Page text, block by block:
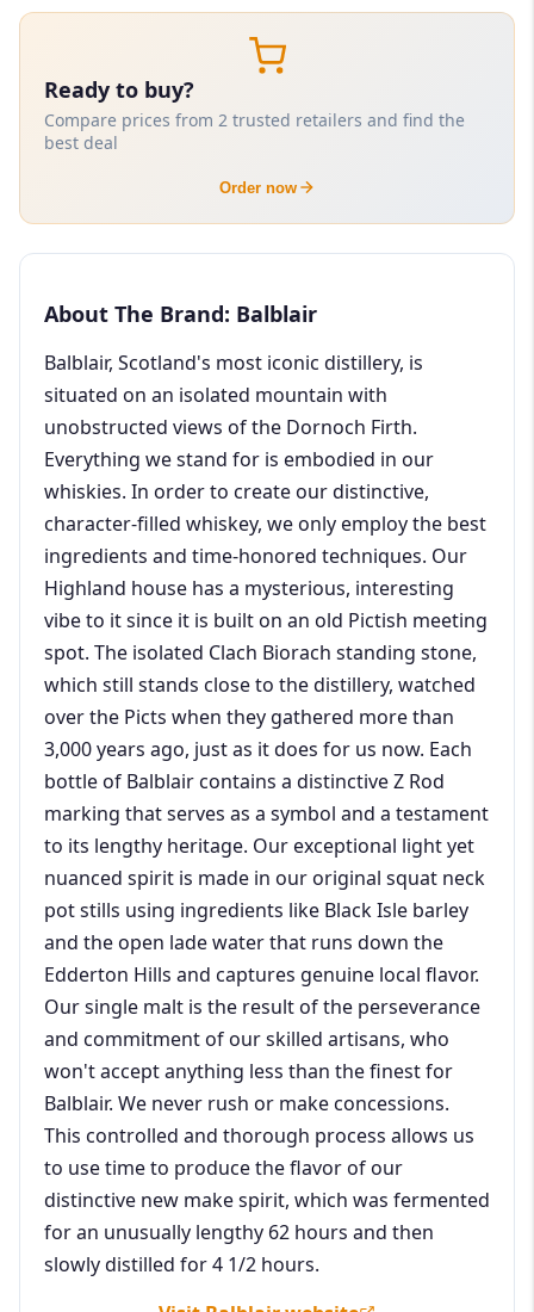
Ready to buy?
Compare prices from 2 trusted retailers and find the
best deal
Order now
About The Brand: Balblair
Balblair, Scotland's most iconic distillery, is
situated on an isolated mountain with
unobstructed views of the Dornoch Firth.
Everything we stand for is embodied in our
whiskies. In order to create our distinctive,
character-filled whiskey, we only employ the best
ingredients and time-honored techniques. Our
Highland house has a mysterious, interesting
vibe to it since it is built on an old Pictish meeting
spot. The isolated Clach Biorach standing stone,
which still stands close to the distillery, watched
over the Picts when they gathered more than
3,000 years ago, just as it does for us now. Each
bottle of Balblair contains a distinctive Z Rod
marking that serves as a symbol and a testament
to its lengthy heritage. Our exceptional light yet
nuanced spirit is made in our original squat neck
pot stills using ingredients like Black Isle barley
and the open lade water that runs down the
Edderton Hills and captures genuine local flavor.
Our single malt is the result of the perseverance
and commitment of our skilled artisans, who
won't accept anything less than the finest for
Balblair. We never rush or make concessions.
This controlled and thorough process allows us
to use time to produce the flavor of our
distinctive new make spirit, which was fermented
for an unusually lengthy 62 hours and then
slowly distilled for 4 1/2 hours.